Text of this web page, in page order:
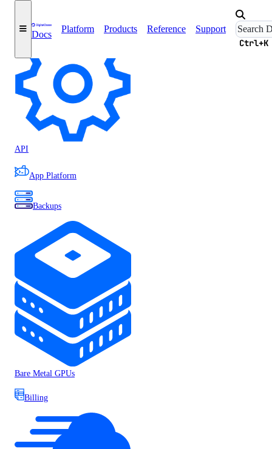
Docs
Platform Products Reference Support
Ctrl+K
API
App Platform
Backups
Bare Metal GPUs
Billing